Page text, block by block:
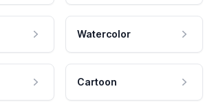
Watercolor
Cartoon